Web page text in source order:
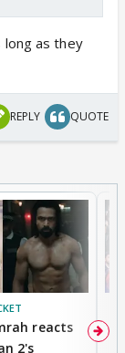
long as they
REPLY QUOTE
reacts
2's